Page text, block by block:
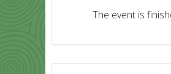
The event is